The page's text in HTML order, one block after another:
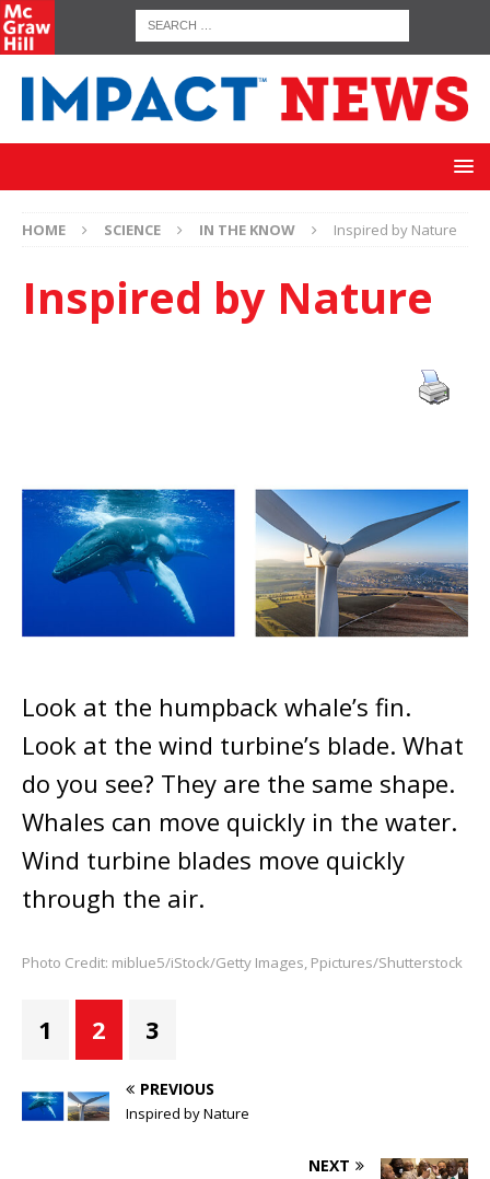
HOME SCIENCE IN THE KNOW Inspired by Nature
Inspired by Nature
Look at the humpback whale’s fin.
Look at the wind turbine’s blade. What
do you see? They are the same shape.
Whales can move quickly in the water.
Wind turbine blades move quickly
through the air.
Photo Credit: miblue5/iStock/Getty Images, Ppictures/Shutterstock
1 2 3
PREVIOUS
Inspired by Nature
NEXT